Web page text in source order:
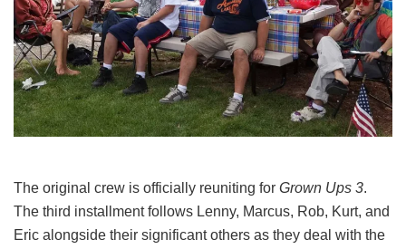
The original crew is officially reuniting for Grown Ups 3.
The third installment follows Lenny, Marcus, Rob, Kurt, and
Eric alongside their significant others as they deal with the